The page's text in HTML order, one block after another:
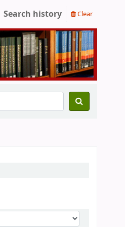
Search history Clear